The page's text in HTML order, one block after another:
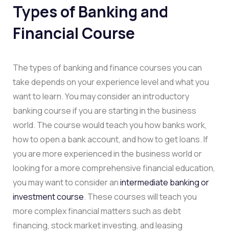
Types of Banking and
Financial Course
The types of banking and finance courses you can
take depends on your experience level and what you
want to learn. You may consider an introductory
banking course if you are starting in the business
world. The course would teach you how banks work,
how to open a bank account, and how to get loans. If
you are more experienced in the business world or
looking for a more comprehensive financial education,
you may want to consider anintermediate banking or
investment course. These courses will teach you
more complex financial matters such as debt
financing, stock market investing, and leasing